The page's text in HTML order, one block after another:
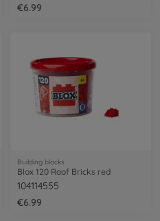
€6.99
Building blocks
Blox 120 Roof Bricks red
104114555
€6.99